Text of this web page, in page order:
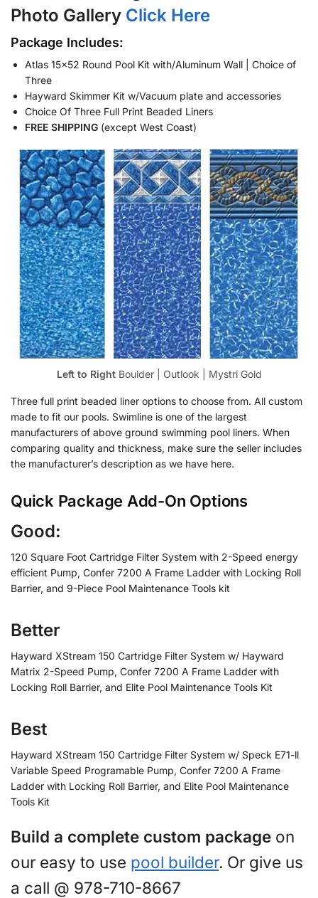
Photo Gallery Click Here
Package Includes:
Atlas 15×52 Round Pool Kit with/Aluminum Wall | Choice of
Three
Hayward Skimmer Kit w/Vacuum plate and accessories
Choice Of Three Full Print Beaded Liners
FREE SHIPPING (except West Coast)
Left to RightBoulder | Outlook | Mystri Gold
Three full print beaded liner options to choose from. All custom
made to fit our pools. Swimline is one of the largest
manufacturers of above ground swimming pool liners. When
comparing quality and thickness, make sure the seller includes
the manufacturer’s description as we have here.
Quick Package Add-On Options
Good:
120 Square Foot Cartridge Filter System with 2-Speed energy
efficient Pump, Confer 7200 A Frame Ladder with Locking Roll
Barrier, and 9-Piece Pool Maintenance Tools kit
Better
Hayward XStream 150 Cartridge Filter System w/ Hayward
Matrix 2-Speed Pump, Confer 7200 A Frame Ladder with
Locking Roll Barrier, and Elite Pool Maintenance Tools Kit
Best
Hayward XStream 150 Cartridge Filter System w/ Speck E71-ll
Variable Speed Programable Pump, Confer 7200 A Frame
Ladder with Locking Roll Barrier, and Elite Pool Maintenance
Tools Kit
Build a complete custom package on
our easy to use pool builder. Or give us
a call @ 978-710-8667